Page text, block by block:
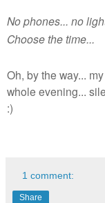
No phones... no
Choose the time...
Oh, by the way...
whole evening...
:)
1 comment:
Share